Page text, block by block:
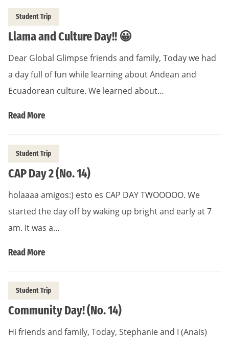
Student Trip
Llama and Culture Day!! 😀
Dear Global Glimpse friends and family, Today we had
a day full of fun while learning about Andean and
Ecuadorean culture. We learned about…
Read More
Student Trip
CAP Day 2 (No. 14)
holaaaa amigos:) esto es CAP DAY TWOOOOO. We
started the day off by waking up bright and early at 7
am. It was a…
Read More
Student Trip
Community Day! (No. 14)
Hi friends and family, Today, Stephanie and I (Anais)